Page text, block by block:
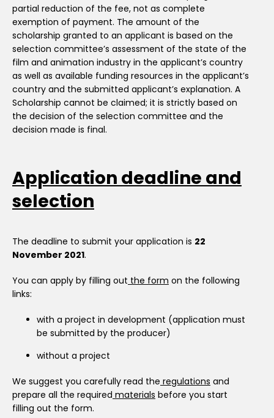
partial reduction of the fee, not as complete
exemption of payment. The amount of the
scholarship granted to an applicant is based on the
selection committee’s assessment of the state of the
film and animation industry in the applicant’s country
as well as available funding resources in the applicant’s
country and the submitted applicant’s explanation. A
Scholarship cannot be claimed; it is strictly based on
the decision of the selection committee and the
decision made is final.
Application deadline and
selection
The deadline to submit your application is 22
November 2021.
You can apply by filling out the form on the following
links:
with a project in development (application must
be submitted by the producer)
without a project
We suggest you carefully read the regulations and
prepare all the required materials before you start
filling out the form.